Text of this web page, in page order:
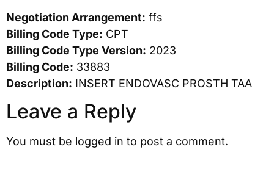
Negotiation Arrangement: ffs
Billing Code Type: CPT
Billing Code Type Version: 2023
Billing Code: 33883
Description: INSERT ENDOVASC PROSTH TAA
Leave a Reply
You must be logged in to post a comment.